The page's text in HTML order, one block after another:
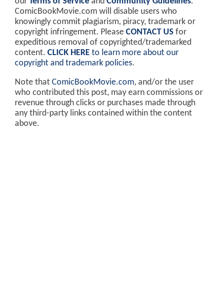
ComicBookMovie.com will disable users who
knowingly commit plagiarism, piracy, trademark or
copyright infringement. Please CONTACT US for
expeditious removal of copyrighted/trademarked
content. CLICK HERE to learn more about our
copyright and trademark policies.
Note that ComicBookMovie.com, and/or the user
who contributed this post, may earn commissions or
revenue through clicks or purchases made through
any third-party links contained within the content
above.